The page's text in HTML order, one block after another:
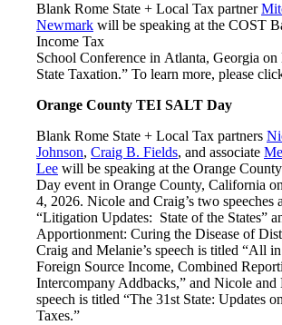
Blank Rome State + Local Tax partner
Newmark will be speaking at the COST
Income Tax
School Conference in Atlanta, Georgia
State Taxation.” To learn more, please
Orange County TEI SALT Day
Blank Rome State + Local Tax partners
Johnson, Craig B. Fields, and associate
Lee will be speaking at the Orange
Day event in Orange County, California
4, 2026. Nicole and Craig’s two speeches
“Litigation Updates: State of the States”
Apportionment: Curing the Disease of
Craig and Melanie’s speech is titled “All
Foreign Source Income, Combined
Intercompany Addbacks,” and Nicole and
speech is titled “The 31st State: Updates
Taxes.”